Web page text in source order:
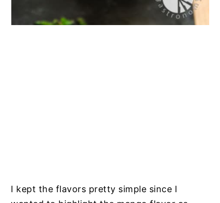
I kept the flavors pretty simple since I